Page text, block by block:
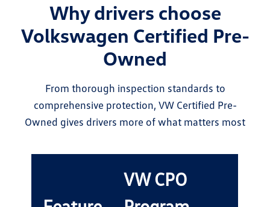
Why drivers choose
Volkswagen Certified Pre-
Owned
From thorough inspection standards to
comprehensive protection, VW Certified Pre-
Owned gives drivers more of what matters most
VW CPO